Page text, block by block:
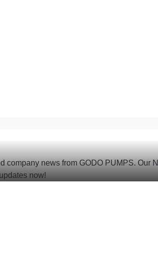
news from GODO PUMPS.
now!